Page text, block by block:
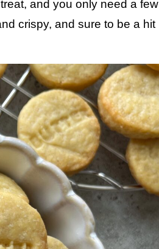
and you only need a few
crispy, and sure to be a hit